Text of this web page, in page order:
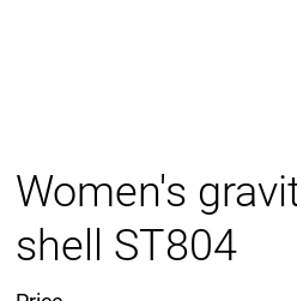
Women's
shell ST804